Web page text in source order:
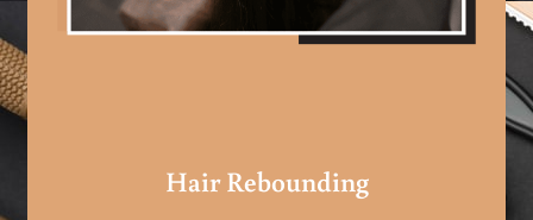
Hair Rebounding